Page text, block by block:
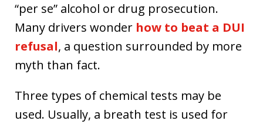
“per se” alcohol or drug prosecution.
Many drivers wonder how to beat a DUI
refusal, a question surrounded by more
myth than fact.
Three types of chemical tests may be
used. Usually, a breath test is used for